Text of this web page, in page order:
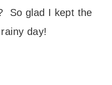
So glad I kept the
day!